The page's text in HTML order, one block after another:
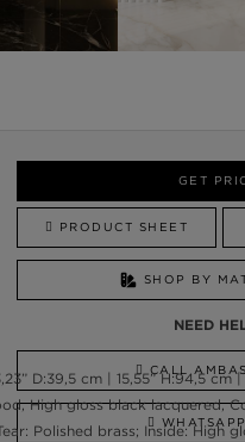
GET
PRODUCT SHEET
SHOP BY
NEED
CALL
D:39,5 cm | 15,55” H:94,5 cm |
High gloss black lacquered,
Polished brass; Inside: High